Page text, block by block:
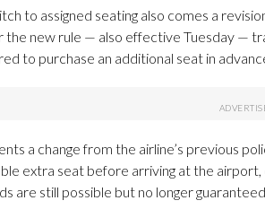
to assigned seating also comes a
the new rule — also effective Tuesday —
to purchase an additional seat in
a change from the airline’s previous
extra seat before arriving at the
are still possible but no longer